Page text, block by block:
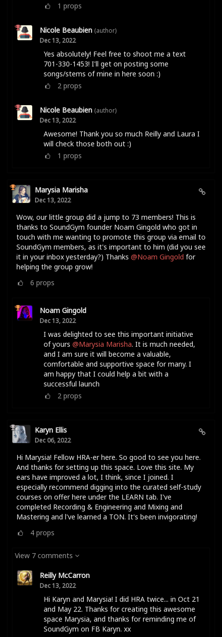
1 props
Nicole Beaubien (author)
Dec 13, 2022
Yes absolutely! Feel free to shoot me a text
701-330-1453! I'll get on posting some
songs/stems of mine in here soon :)
2 props
Nicole Beaubien (author)
Dec 13, 2022
Awesome! Thank you so much Reilly and Laura I
will check those both out :)
1 props
Marysia Marisha
Dec 13, 2022
Wow, our little group did a jump to 73 members! This is
thanks to SoundGym founder Noam Gingold who got in
touch with me wanting to promote this group via email to
SoundGym members, as it's important to him (did you see
it in your inbox yesterday?) Thanks @Noam Gingold for
helping the group grow!
6 props
Noam Gingold
Dec 13, 2022
I was delighted to see this important initiative
of yours @Marysia Marisha. It is much needed,
and I am sure it will become a valuable,
comfortable and supportive space for many. I
am happy that I could help a bit with a
successful launch
2 props
Karyn Ellis
Dec 06, 2022
Hi Marysia! Fellow HRA-er here. So good to see you here.
And thanks for setting up this space. Love this site. My
ears have improved a lot, I think, since I joined. I
especially recommend digging into the curated self-study
courses on offer here under the LEARN tab. I've
completed Recording & Engineering and Mixing and
Mastering and l've learned a TON. It's been invigorating!
4 props
View 7 comments
Reilly McCarron
Dec 13, 2022
Hi Karyn and Marysia! I did HRA twice... in Oct 21
and May 22. Thanks for creating this awesome
space Marysia, and thanks for reminding me of
SoundGym on FB Karyn. xx